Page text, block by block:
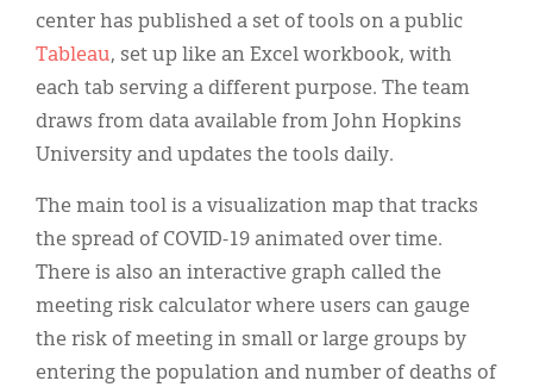
center has published a set of tools on a public
Tableau, set up like an Excel workbook, with
each tab serving a different purpose. The team
draws from data available from John Hopkins
University and updates the tools daily.
The main tool is a visualization map that tracks
the spread of COVID-19 animated over time.
There is also an interactive graph called the
meeting risk calculator where users can gauge
the risk of meeting in small or large groups by
entering the population and number of deaths of